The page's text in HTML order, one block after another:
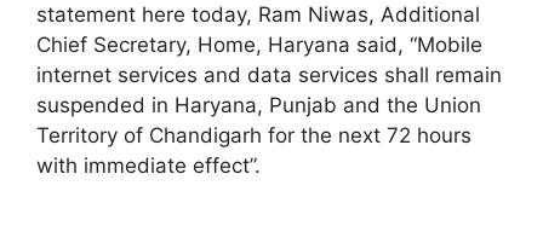
statement here today, Ram Niwas, Additional
Chief Secretary, Home, Haryana said, “Mobile
internet services and data services shall remain
suspended in Haryana, Punjab and the Union
Territory of Chandigarh for the next 72 hours
with immediate effect”.